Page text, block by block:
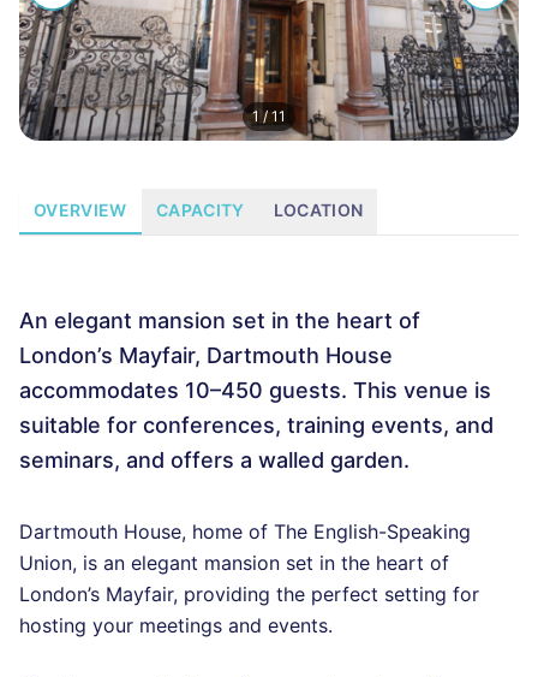
1 / 11
OVERVIEW CAPACITY LOCATION
An elegant mansion set in the heart of
London’s Mayfair, Dartmouth House
accommodates 10–450 guests. This venue is
suitable for conferences, training events, and
seminars, and offers a walled garden.
Dartmouth House, home of The English-Speaking
Union, is an elegant mansion set in the heart of
London’s Mayfair, providing the perfect setting for
hosting your meetings and events.